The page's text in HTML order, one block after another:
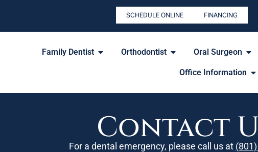
SCHEDULE ONLINE FINANCING
Family Dentist Orthodontist Oral Surgeon
Office Information
Contact
For a dental emergency, please call us at